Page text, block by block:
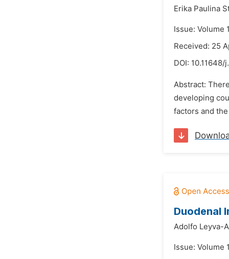
Erika Paulina
Issue: Volume
Received: 25
DOI: 10.11648/
Abstract:
developing
factors and
Duodenal
Adolfo Leyva-
Issue: Volume